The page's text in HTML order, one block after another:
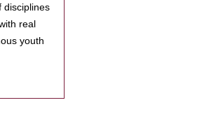
disciplines
real
youth